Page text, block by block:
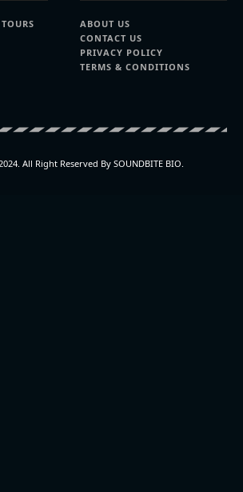
ABOUT US
CONTACT US
PRIVACY POLICY
TERMS & CONDITIONS
All Right Reserved By SOUNDBITE BIO.